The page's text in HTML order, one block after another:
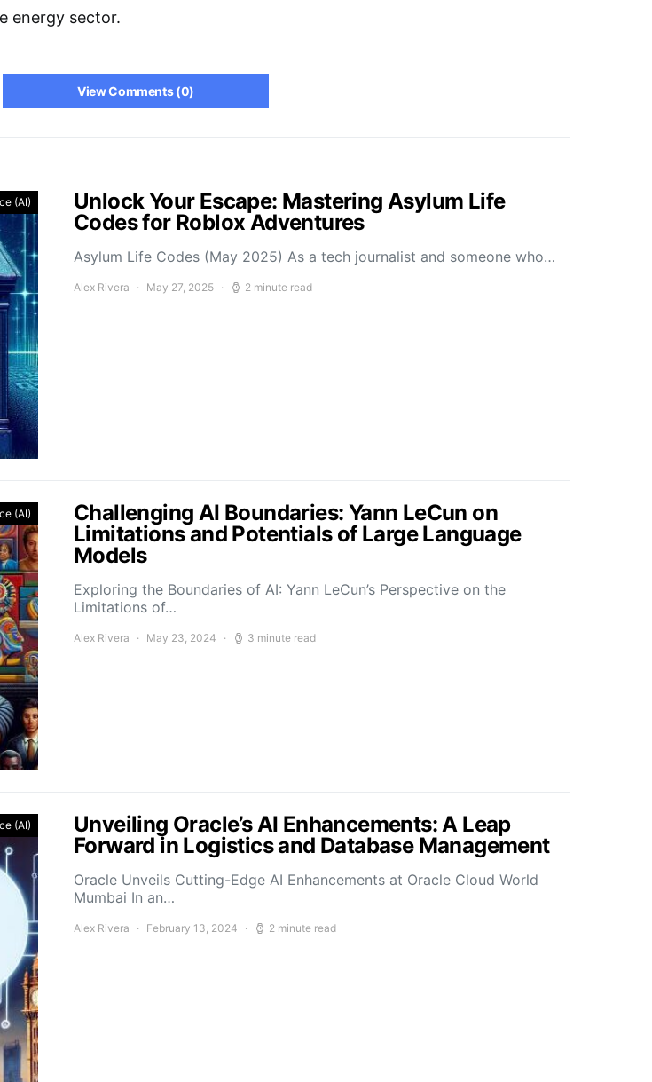
energy sector.
View Comments (0)
(AI)
Unlock Your Escape: Mastering Asylum Life
Codes for Roblox Adventures
Asylum Life Codes (May 2025) As a tech journalist and someone who…
Alex Rivera May 27, 2025 2 minute read
(AI)
Challenging AI Boundaries: Yann LeCun on
Limitations and Potentials of Large Language
Models
Exploring the Boundaries of AI: Yann LeCun’s Perspective on the
Limitations of…
Alex Rivera May 23, 2024 3 minute read
(AI)
Unveiling Oracle’s AI Enhancements: A Leap
Forward in Logistics and Database Management
Oracle Unveils Cutting-Edge AI Enhancements at Oracle Cloud World
Mumbai In an…
Alex Rivera February 13, 2024 2 minute read